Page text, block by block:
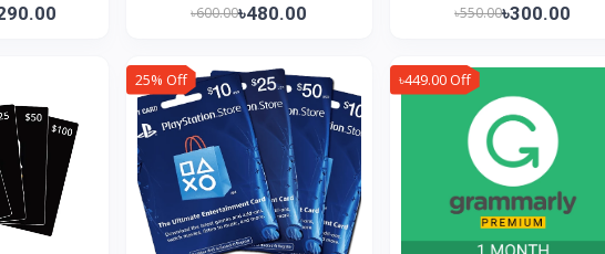
৳600.00৳480.00 ৳550.00৳300.00
25% Off ৳449.00 Off